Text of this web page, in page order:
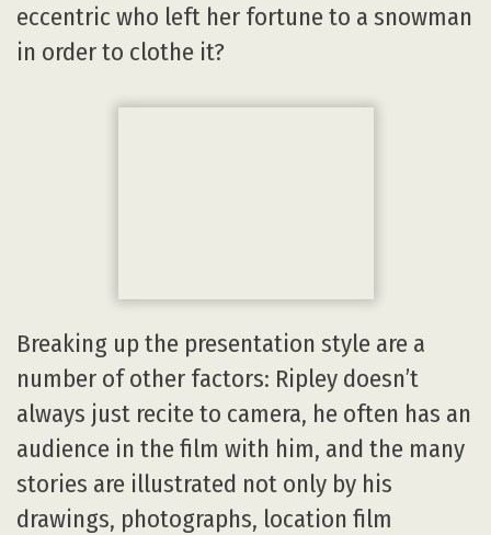
eccentric who left her fortune to a snowman
in order to clothe it?
Breaking up the presentation style are a
number of other factors: Ripley doesn’t
always just recite to camera, he often has an
audience in the film with him, and the many
stories are illustrated not only by his
drawings, photographs, location film